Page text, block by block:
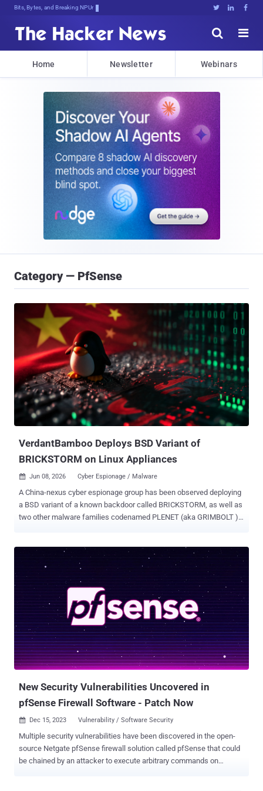
Bits, Bytes, and Breaking News   


Home Newsletter Webinars
Category — PfSense
VerdantBamboo Deploys BSD Variant of
BRICKSTORM on Linux Appliances
 Jun 08, 2026 Cyber Espionage / Malware
A China-nexus cyber espionage group has been observed deploying
a BSD variant of a known backdoor called BRICKSTORM, as well as
two other malware families codenamed PLENET (aka GRIMBOLT )
, which it said overlaps with hacking groups known as Clay Typhoon
(Microsoft), UNC5221 (Google), and Warp Panda (CrowdStrike). The
cybersecurity company said it discovered the intrusion during an
incident response engagement in September 2025, when it emerged
that the adversary had compromised an unnamed victim's Egnyte
Storage Sync system by exploiting a local privilege escalation flaw
to deploy BRICKSTORM. The issue was addressed in Storage Sync
version 13.13 , released in March 2026.
New Security Vulnerabilities Uncovered in
pfSense Firewall Software - Patch Now
 Dec 15, 2023 Vulnerability / Software Security
Multiple security vulnerabilities have been discovered in the open-
source Netgate pfSense firewall solution called pfSense that could
be chained by an attacker to execute arbitrary commands on